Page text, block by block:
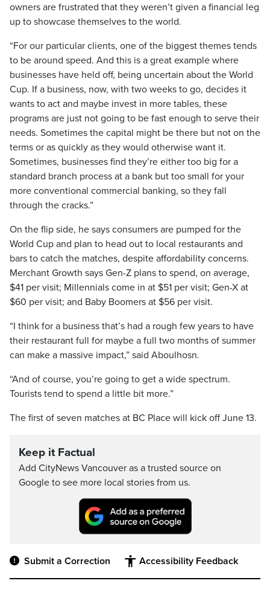
owners are frustrated that they weren’t given a financial leg
up to showcase themselves to the world.
“For our particular clients, one of the biggest themes tends
to be around speed. And this is a great example where
businesses have held off, being uncertain about the World
Cup. If a business, now, with two weeks to go, decides it
wants to act and maybe invest in more tables, these
programs are just not going to be fast enough to serve their
needs. Sometimes the capital might be there but not on the
terms or as quickly as they would otherwise want it.
Sometimes, businesses find they’re either too big for a
standard branch process at a bank but too small for your
more conventional commercial banking, so they fall
through the cracks.”
On the flip side, he says consumers are pumped for the
World Cup and plan to head out to local restaurants and
bars to catch the matches, despite affordability concerns.
Merchant Growth says Gen-Z plans to spend, on average,
$41 per visit; Millennials come in at $51 per visit; Gen-X at
$60 per visit; and Baby Boomers at $56 per visit.
“I think for a business that’s had a rough few years to have
their restaurant full for maybe a full two months of summer
can make a massive impact,” said Aboulhosn.
“And of course, you’re going to get a wide spectrum.
Tourists tend to spend a little bit more.”
The first of seven matches at BC Place will kick off June 13.
Keep it Factual
Add CityNews Vancouver as a trusted source on
Google to see more local stories from us.
Submit a Correction Accessibility Feedback